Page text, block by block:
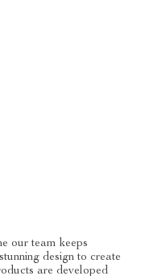
our team keeps
design to create
are developed